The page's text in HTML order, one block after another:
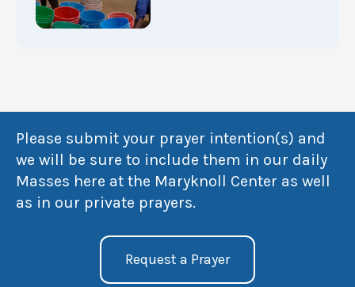
Please submit your prayer intention(s) and
we will be sure to include them in our daily
Masses here at the Maryknoll Center as well
as in our private prayers.
Request a Prayer